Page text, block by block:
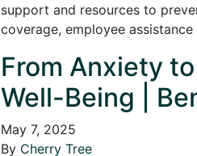
support and resources to
coverage, employee
From Anxiety
Well-Being |
May 7, 2025
By Cherry Tree